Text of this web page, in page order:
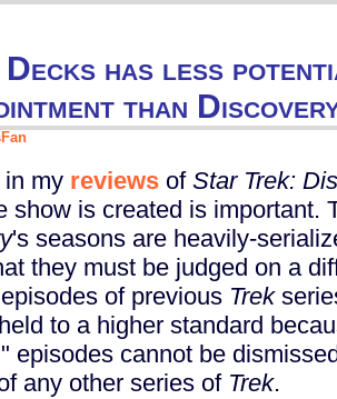
Decks has less
than
my reviews of Star Trek:
show is created is important.
's seasons are heavily-
they must be judged on a
of previous Trek
to a higher standard
episodes cannot be
any other series of Trek.